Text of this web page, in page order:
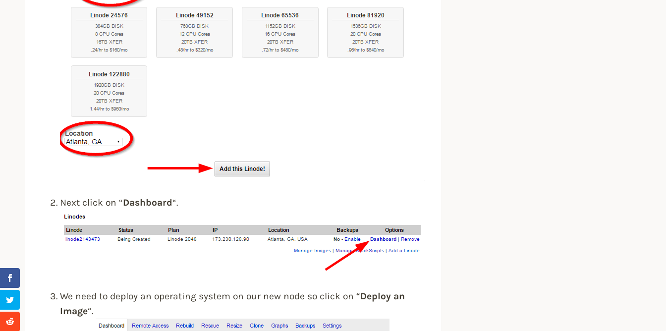
Next click on “Dashboard“.
We need to deploy an operating system on our new node so click on “Deploy an
Image“.